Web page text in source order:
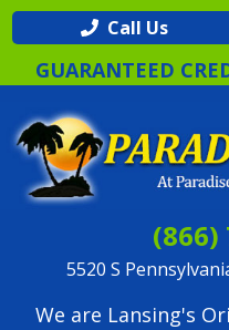
Call Us
GUARANTEED
(866)
5520 S
We are Lansing's